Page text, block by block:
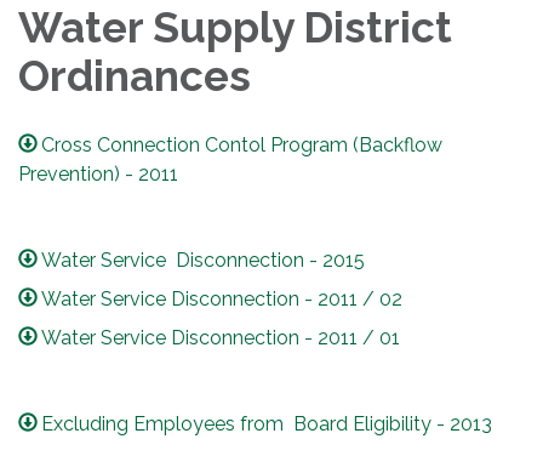
Water Supply District
Ordinances
Cross Connection Contol Program (Backflow
Prevention) - 2011
Water Service Disconnection - 2015
Water Service Disconnection - 2011 / 02
Water Service Disconnection - 2011 / 01
Excluding Employees from Board Eligibility - 2013